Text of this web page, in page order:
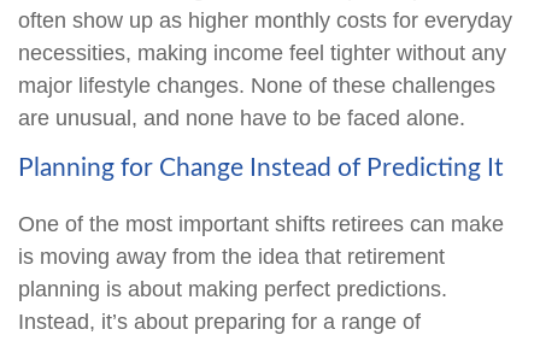
often show up as higher monthly costs for everyday
necessities, making income feel tighter without any
major lifestyle changes. None of these challenges
are unusual, and none have to be faced alone.
Planning for Change Instead of Predicting It
One of the most important shifts retirees can make
is moving away from the idea that retirement
planning is about making perfect predictions.
Instead, it’s about preparing for a range of